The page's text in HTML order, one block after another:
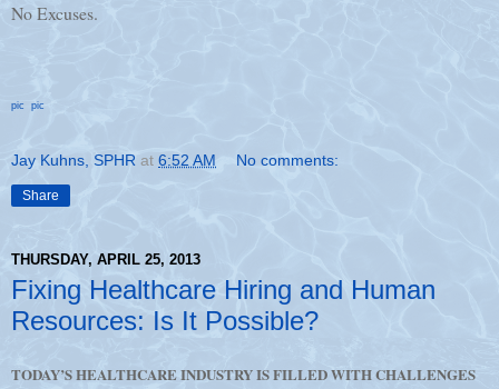
No Excuses.
pic pic
Jay Kuhns, SPHR at 6:52 AM No comments:
Share
THURSDAY, APRIL 25, 2013
Fixing Healthcare Hiring and Human
Resources: Is It Possible?
TODAY’S HEALTHCARE INDUSTRY IS FILLED WITH CHALLENGES